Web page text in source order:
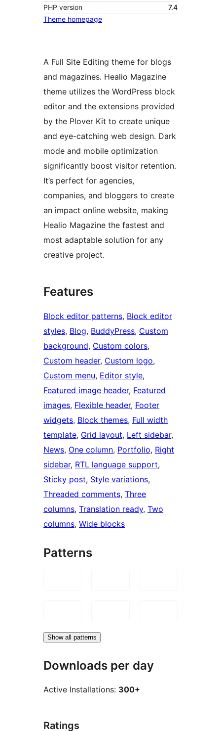
PHP version
7.4
Theme homepage
A Full Site Editing theme for blogs
and magazines. Healio Magazine
theme utilizes the WordPress block
editor and the extensions provided
by the Plover Kit to create unique
and eye-catching web design. Dark
mode and mobile optimization
significantly boost visitor retention.
It’s perfect for agencies,
companies, and bloggers to create
an impact online website, making
Healio Magazine the fastest and
most adaptable solution for any
creative project.
Features
Block editor patterns, Block editor
styles, Blog, BuddyPress, Custom
background, Custom colors
Custom header, Custom logo
Custom menu, Editor style
Featured image header, Featured
images, Flexible header, Footer
widgets, Block themes, Full width
template, Grid layout, Left sidebar
News, One column, Portfolio, Right
sidebar, RTL language support
Sticky post, Style variations
Threaded comments, Three
columns, Translation ready, Two
columns, Wide blocks
Patterns
Show all patterns
Downloads per day
Active Installations: 300+
Ratings